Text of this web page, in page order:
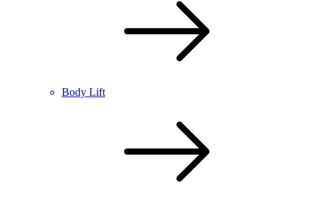
Body Lift